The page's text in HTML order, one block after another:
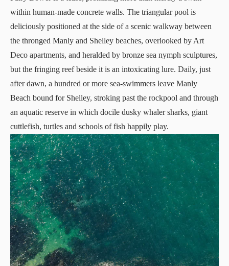
within human-made concrete walls. The triangular pool is
deliciously positioned at the side of a scenic walkway between
the thronged Manly and Shelley beaches, overlooked by Art
Deco apartments, and heralded by bronze sea nymph sculptures,
but the fringing reef beside it is an intoxicating lure. Daily, just
after dawn, a hundred or more sea-swimmers leave Manly
Beach bound for Shelley, stroking past the rockpool and through
an aquatic reserve in which docile dusky whaler sharks, giant
cuttlefish, turtles and schools of fish happily play.